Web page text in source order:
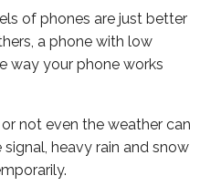
of phones are just better
a phone with low
way your phone works
not even the weather can
heavy rain and snow